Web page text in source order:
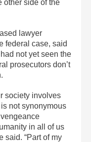
other side of the
lawyer
federal case, said
not yet seen the
prosecutors don’t
society involves
not synonymous
in all of us
said. “Part of my